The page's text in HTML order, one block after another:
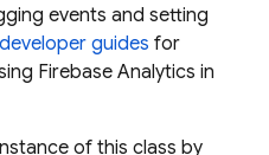
events and setting
guides for
Firebase Analytics in
of this class by